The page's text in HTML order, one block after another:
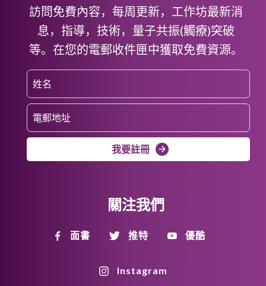
訪問免費內容，每周更新，工作坊最新消
息，指導，技術，量子共振(觸療)突破
等。在您的電郵收件匣中獲取免費資源。
我要註冊
關注我們
面書 推特 優酷
Instagram